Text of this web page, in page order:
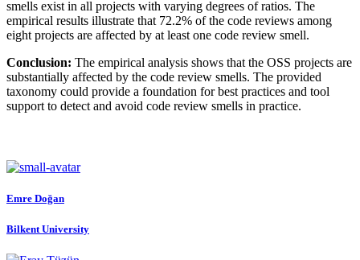
smells exist in all projects with varying degrees of ratios. The
empirical results illustrate that 72.2% of the code reviews among
eight projects are affected by at least one code review smell.
Conclusion: The empirical analysis shows that the OSS projects are
substantially affected by the code review smells. The provided
taxonomy could provide a foundation for best practices and tool
support to detect and avoid code review smells in practice.
Emre Doğan
Bilkent University